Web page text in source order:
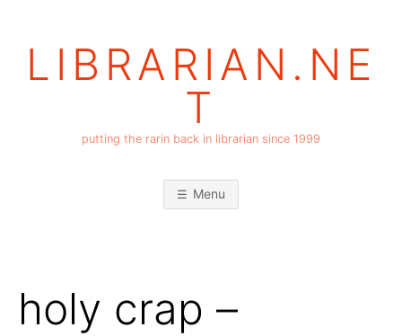
LIBRARIAN.NE
T
putting the rarin back in librarian since 1999
Menu
holy crap –